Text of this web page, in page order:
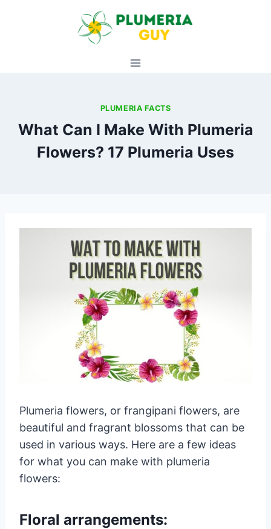
PLUMERIA FACTS
What Can I Make With Plumeria
Flowers? 17 Plumeria Uses
Plumeria flowers, or frangipani flowers, are
beautiful and fragrant blossoms that can be
used in various ways. Here are a few ideas
for what you can make with plumeria
flowers:
Floral arrangements: